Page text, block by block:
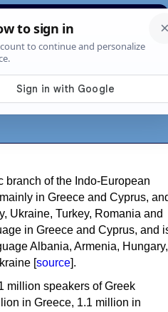
scripts
Search News About
branch of the Indo-European
in Greece and Cyprus,
Ukraine, Turkey, Romania and
in Greece and Cyprus, and
Albania, Armenia, Hungary,
[source].
million speakers of Greek
in Greece, 1.1 million in